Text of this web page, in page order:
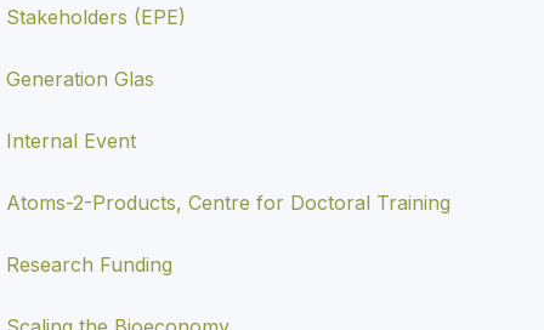
Stakeholders (EPE)
Generation Glas
Internal Event
Atoms-2-Products, Centre for Doctoral Training
Research Funding